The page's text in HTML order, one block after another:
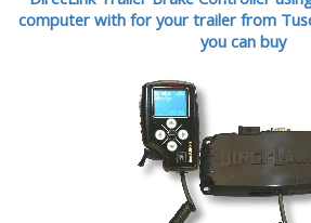
computer with for your trailer from
you can buy